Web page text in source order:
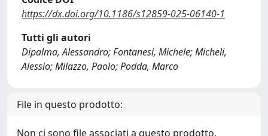
https://dx.doi.org/10.1186/s12859-025-06140-1
Tutti gli autori
Dipalma, Alessandro; Fontanesi, Michele; Micheli,
Alessio; Milazzo, Paolo; Podda, Marco
File in questo prodotto:
Non ci sono file associati a questo prodotto.